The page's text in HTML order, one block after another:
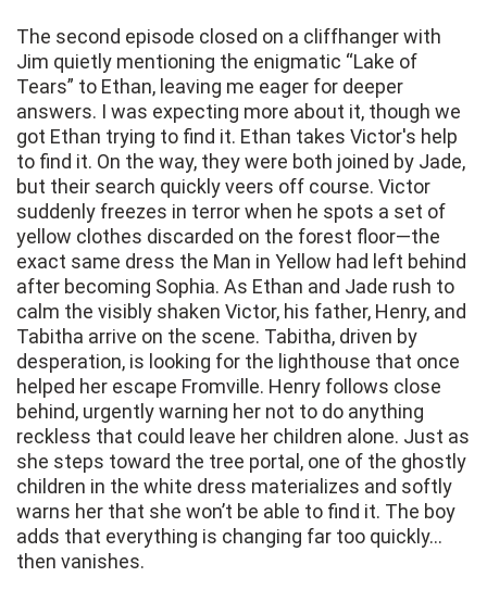
The second episode closed on a cliffhanger with
Jim quietly mentioning the enigmatic “Lake of
Tears” to Ethan, leaving me eager for deeper
answers. I was expecting more about it, though we
got Ethan trying to find it. Ethan takes Victor's help
to find it. On the way, they were both joined by Jade,
but their search quickly veers off course. Victor
suddenly freezes in terror when he spots a set of
yellow clothes discarded on the forest floor—the
exact same dress the Man in Yellow had left behind
after becoming Sophia. As Ethan and Jade rush to
calm the visibly shaken Victor, his father, Henry, and
Tabitha arrive on the scene. Tabitha, driven by
desperation, is looking for the lighthouse that once
helped her escape Fromville. Henry follows close
behind, urgently warning her not to do anything
reckless that could leave her children alone. Just as
she steps toward the tree portal, one of the ghostly
children in the white dress materializes and softly
warns her that she won’t be able to find it. The boy
adds that everything is changing far too quickly…
then vanishes.